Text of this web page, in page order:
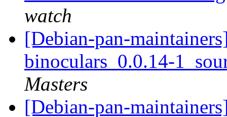
watch
[Debian-pan-
binoculars_0.0.14-
Masters
[Debian-pan-